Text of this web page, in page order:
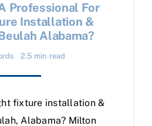
Professional For
Installation &
Alabama?
2.5 min read
fixture installation &
Alabama? Milton